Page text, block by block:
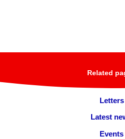
Related
Letters
Latest
Events